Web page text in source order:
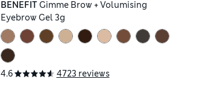
BENEFITGimme Brow + Volumising
Eyebrow Gel 3g
4.6 4723 reviews